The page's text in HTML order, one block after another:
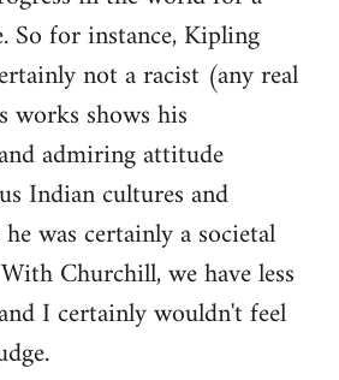
So for instance, Kipling
not a racist (any real
works shows his
admiring attitude
Indian cultures and
was certainly a societal
Churchill, we have less
I certainly wouldn't feel